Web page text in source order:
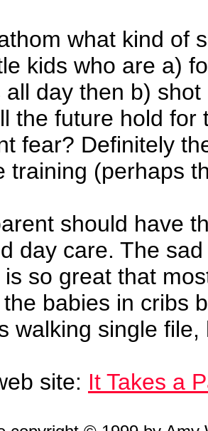
what kind of
kids who are a)
all day then b)
the future hold for
fear? Definitely
training (perhaps
should have
day care. The
so great that
babies in cribs
walking single
site: It Takes a